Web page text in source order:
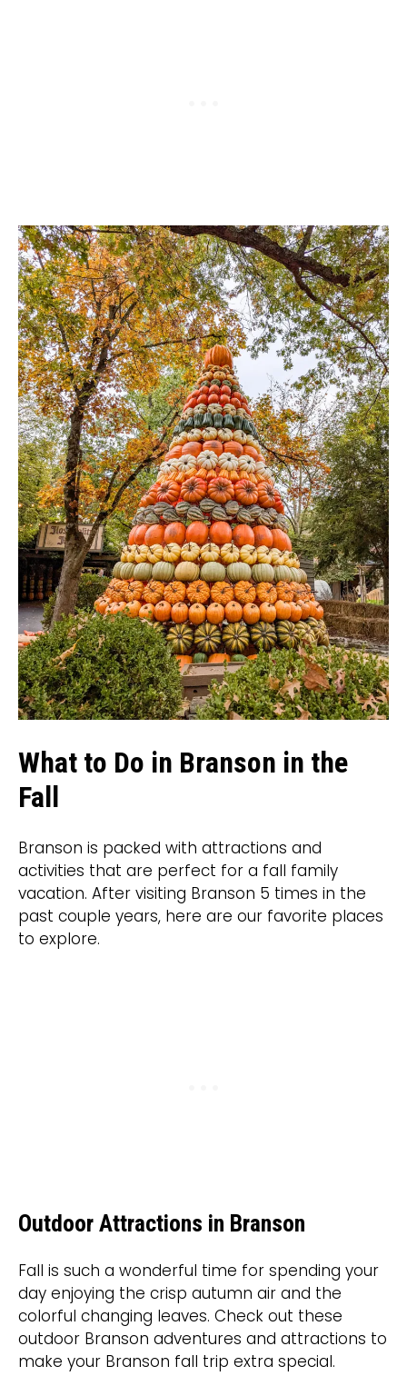
What to Do in Branson in the
Fall
Branson is packed with attractions and
activities that are perfect for a fall family
vacation. After visiting Branson 5 times in the
past couple years, here are our favorite places
to explore.
Outdoor Attractions in Branson
Fall is such a wonderful time for spending your
day enjoying the crisp autumn air and the
colorful changing leaves. Check out these
outdoor Branson adventures and attractions to
make your Branson fall trip extra special.